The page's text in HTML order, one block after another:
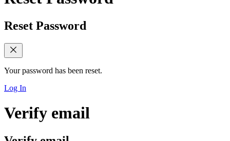
Reset Password
Your password has been reset.
Log In
Verify email